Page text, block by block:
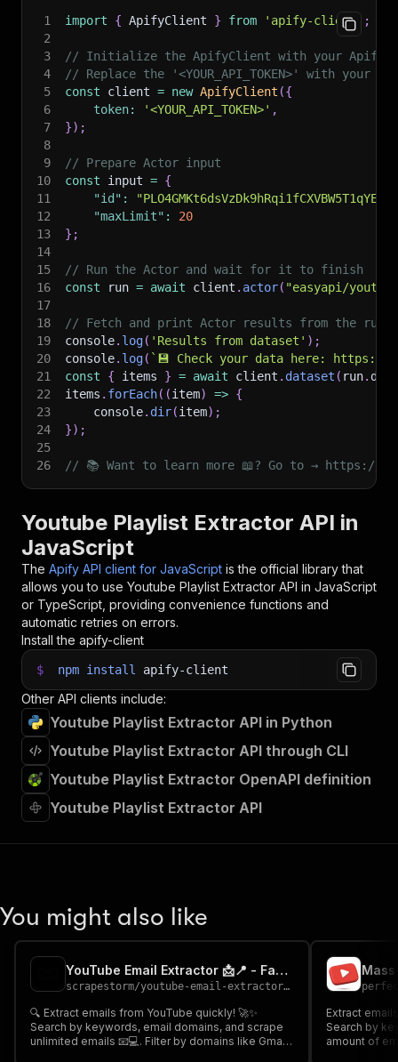
1 import { ApifyClient } from 'apify-client'
;
2
3
// Initialize the ApifyClient with your Apify
4
// Replace the '<YOUR_API_TOKEN>' with your
5
const client = new ApifyClient ({
6
token: '<YOUR_API_TOKEN>' ,
7
}) ;
8
9
// Prepare Actor input
10
const input = {
11
"id" : "PLO4GMKt6dsVzDk9hRqi1fCXVBW5T1qYEk"
12
"maxLimit" :
20
13
} ;
14
15
// Run the Actor and wait for it to finish
16
const run = await client . actor( "easyapi/
17
18
// Fetch and print Actor results from the
19
console. log( 'Results from dataset' ) ;
20
console. log( ` 💾 Check your data here: https://
21
const { items } = await client . dataset ( run.
22
items . forEach( (item) => {
23
    console
. dir(item) ;
24
}) ;
25
26
// 📚 Want to learn more 📖? Go to → https://
Youtube Playlist Extractor API in
JavaScript
The Apify API client for JavaScript is the official library that
allows you to use Youtube Playlist Extractor API in JavaScript
or TypeScript, providing convenience functions and
automatic retries on errors.
Install the apify-client
$ npm install apify-client
Other API clients include:
Youtube Playlist Extractor API in Python
Youtube Playlist Extractor API through CLI
Youtube Playlist Extractor OpenAPI definition
Youtube Playlist Extractor API
You might also like
YouTube Email Extractor 📩📍 - Fast & cheap 💬⭐
scrapestorm/youtube-email-extractor---fast-cheap
🔍 Extract emails from YouTube quickly! 🚀✨
Search by keywords, email domains, and scrape
unlimited emails 📧💻. Filter by domains like Gmail,
Extract
Search by
amount of